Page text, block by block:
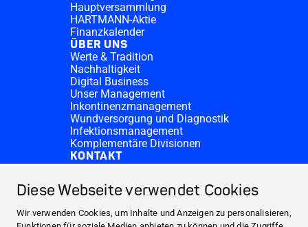
Diese Webseite verwendet Cookies
Wir verwenden Cookies, um Inhalte und Anzeigen zu personalisieren,
Hauptversammlung
HARTMANN-Aktie
Finanzkalender
ÜBER UNS
Werte & Tradition
Nachhaltigkeit
Digital Business
Unser Management
Inkontinenzmanagement
Wundversorgung und Diagnostik
Infektionsmanagement
Komplementäre Divisionen
KONTAKT
Investor Relations
Spendenanfragen
HARTMANN-Standorte
WEBSITES
NEWS UND PRESSE